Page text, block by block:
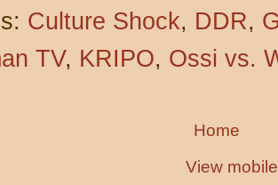
Culture Shock, DDR,
TV, KRIPO, Ossi vs.
Home
View